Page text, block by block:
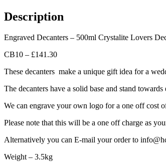
Description
Engraved Decanters – 500ml Crystalite Lovers
CB10 – £141.30
These decanters make a unique gift idea for a
The decanters have a solid base and stand
We can engrave your own logo for a one off cost
Please note that this will be a one off charge as
Alternatively you can E-mail your order to
Weight – 3.5kg